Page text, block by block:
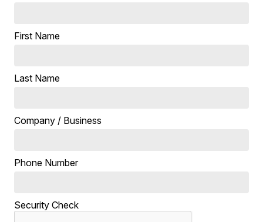
First Name
Last Name
Company / Business
Phone Number
Security Check